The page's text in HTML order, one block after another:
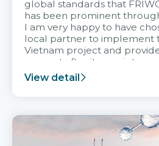
global standards that
has been prominent
I am very happy to have
local partner to implement
Vietnam project and
support after it goes into
View detail